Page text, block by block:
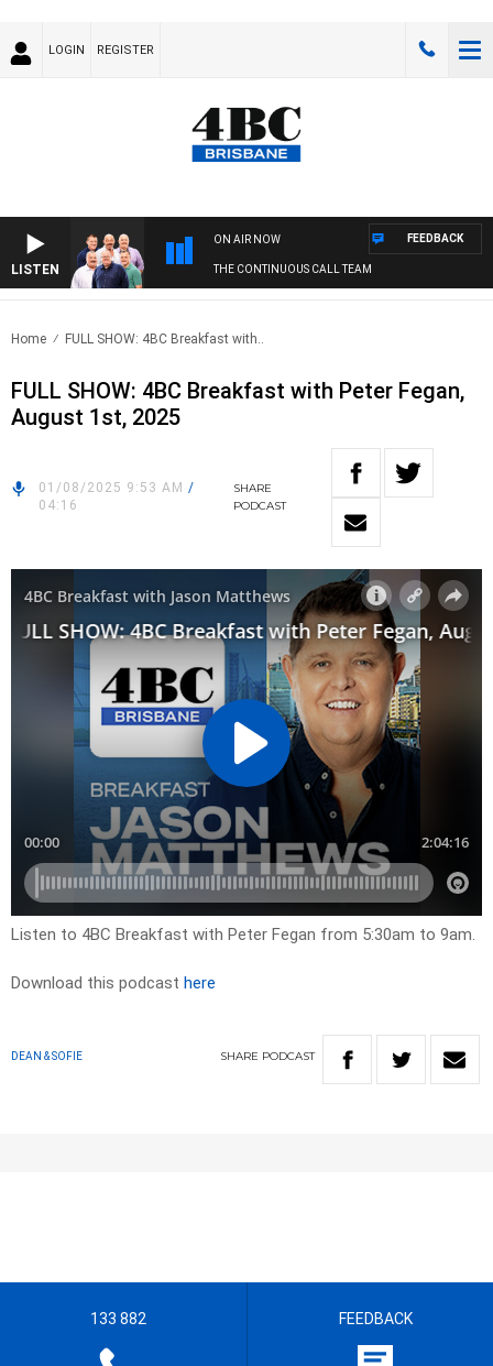
LOGIN REGISTER
LISTEN
ON AIR NOW
THE CONTINUOUS CALL TEAM
FEEDBACK
Home FULL SHOW: 4BC Breakfast with..
FULL SHOW: 4BC Breakfast with Peter Fegan,
August 1st, 2025
01/08/2025 9:53 AM /
04:16
SHARE
PODCAST
Listen to 4BC Breakfast with Peter Fegan from 5:30am to 9am.
Download this podcast here
DEAN & SOFIE SHARE PODCAST
133 882 FEEDBACK